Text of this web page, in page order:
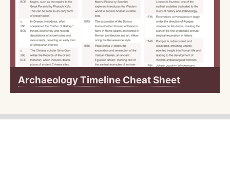
Archaeology Timeline Cheat Sheet